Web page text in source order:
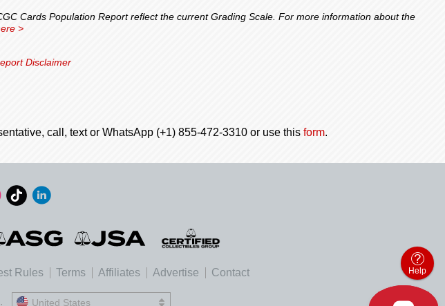
Cards Population Report reflect the current Grading Scale. For more information about the
>
Disclaimer
call, text or WhatsApp (+1) 855-472-3310 or use this form.
Rules Terms Affiliates Advertise Contact
United States
Help